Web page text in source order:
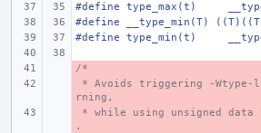
#define type_max(t)
#define __type_min(T)
#define type_min(t)
-
/*
-
* Avoids triggering -Wtype-
rning,
-
* while using unsigned data
.